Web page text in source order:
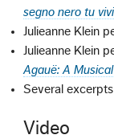
segno nero tu vivi
Julieanne Klein
Julieanne Klein
Agauë: A
Several
Video